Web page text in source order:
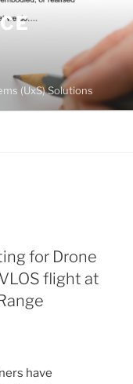
(UxS) Solutions
for Drone
flight at
have